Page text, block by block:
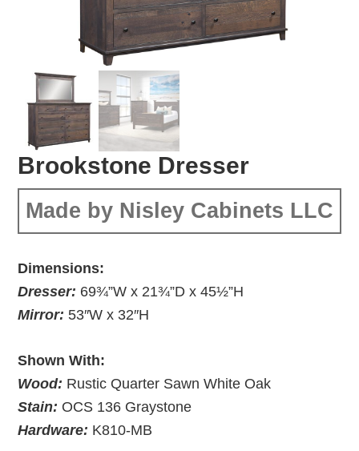
Brookstone Dresser
Made by Nisley Cabinets LLC
Dimensions:
Dresser: 69¾”W x 21¾”D x 45½”H
Mirror: 53″W x 32″H
Shown With:
Wood: Rustic Quarter Sawn White Oak
Stain: OCS 136 Graystone
Hardware: K810-MB